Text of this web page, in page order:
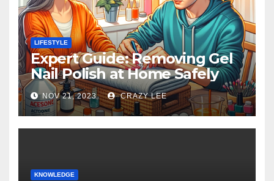
LIFESTYLE
Expert Guide: Removing Gel
Nail Polish at Home Safely
NOV 21, 2023 CRAZY LEE
KNOWLEDGE